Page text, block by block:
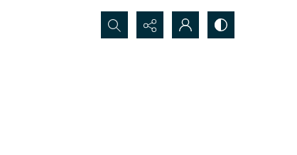
Search...